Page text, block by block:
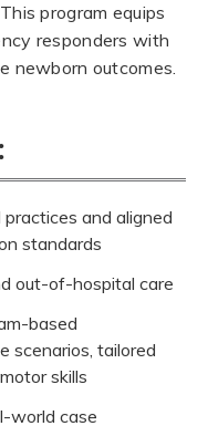
program equips
responders with
newborn outcomes.
and aligned
standards
out-of-hospital care
based
scenarios, tailored
skills
world case
Life Support
are the lifeline. In